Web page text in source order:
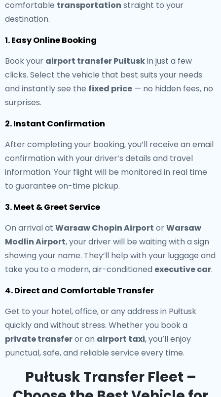
comfortable transportation straight to your
destination.
1. Easy Online Booking
Book your airport transfer Pułtuskin just a few
clicks. Select the vehicle that best suits your needs
and instantly see the fixed price — no hidden fees, no
surprises.
2. Instant Confirmation
After completing your booking, you’ll receive an email
confirmation with your driver’s details and travel
information. Your flight will be monitored in real time
to guarantee on-time pickup.
3. Meet & Greet Service
On arrival at Warsaw Chopin Airport orWarsaw
Modlin Airport, your driver will be waiting with a sign
showing your name. They’ll help with your luggage and
take you to a modern, air-conditioned executive car.
4. Direct and Comfortable Transfer
Get to your hotel, office, or any address in Pułtusk
quickly and without stress. Whether you book a
private transferor an airport taxi, you’ll enjoy
punctual, safe, and reliable service every time.
Pułtusk Transfer Fleet –